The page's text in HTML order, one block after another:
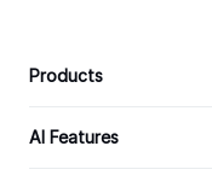
Products
AI Features